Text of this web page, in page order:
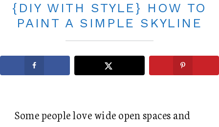
{DIY WITH STYLE} HOW TO
PAINT A SIMPLE SKYLINE
Some people love wide open spaces and